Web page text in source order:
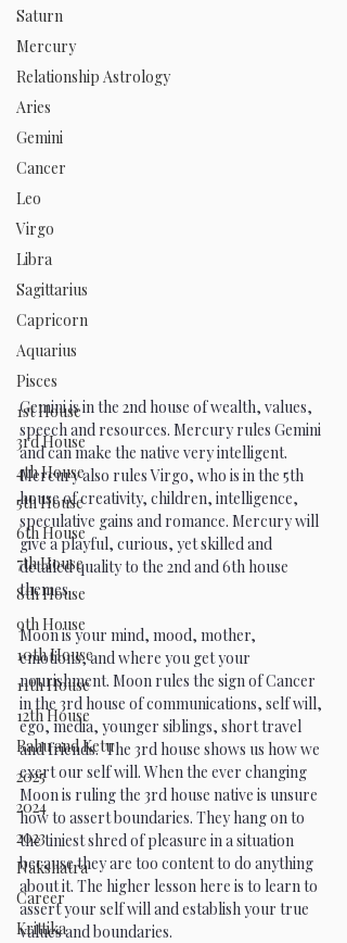
Saturn
Mercury
Relationship Astrology
Aries
Gemini
Cancer
Leo
Virgo
Libra
Sagittarius
Capricorn
Aquarius
Pisces
1st House
3rd House
4th House
5th House
6th House
7th House
8th House
9th House
10th House
11th House
12th House
Rahu and Ketu
2025
2024
2023
Nakshatra
Career
Krittika
Gemini is in the 2nd house of wealth, values,
speech and resources. Mercury rules Gemini
and can make the native very intelligent.
Mercury also rules Virgo, who is in the 5th
house of creativity, children, intelligence,
speculative gains and romance. Mercury will
give a playful, curious, yet skilled and
detailed quality to the 2nd and 6th house
themes.
Moon is your mind, mood, mother,
emotions, and where you get your
nourishment. Moon rules the sign of Cancer
in the 3rd house of communications, self will,
ego, media, younger siblings, short travel
and friends.  The 3rd house shows us how we
exert our self will. When the ever changing
Moon is ruling the 3rd house native is unsure
how to assert boundaries. They hang on to
the tiniest shred of pleasure in a situation
because they are too content to do anything
about it. The higher lesson here is to learn to
assert your self will and establish your true
values and boundaries.